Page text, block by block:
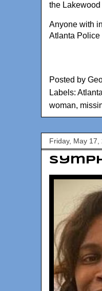
the
Anyone with
Atlanta Police
Posted by
Labels: Atlanta
woman,
Friday, May 17,